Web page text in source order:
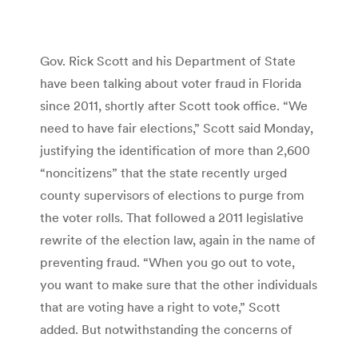
Gov. Rick Scott and his Department of State
have been talking about voter fraud in Florida
since 2011, shortly after Scott took office. “We
need to have fair elections,” Scott said Monday,
justifying the identification of more than 2,600
“noncitizens” that the state recently urged
county supervisors of elections to purge from
the voter rolls. That followed a 2011 legislative
rewrite of the election law, again in the name of
preventing fraud. “When you go out to vote,
you want to make sure that the other individuals
that are voting have a right to vote,” Scott
added. But notwithstanding the concerns of